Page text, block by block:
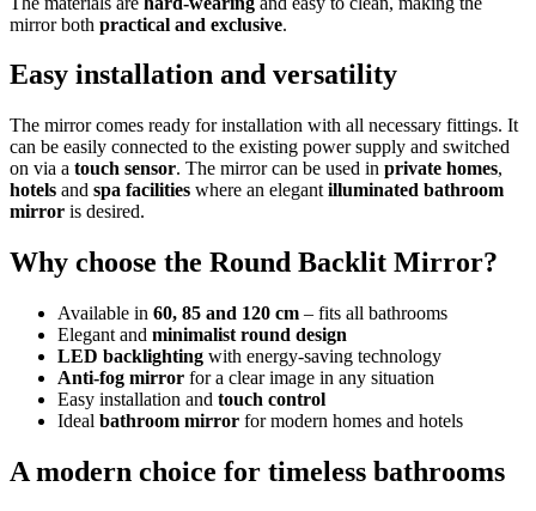
mirror both practical and exclusive.
Easy installation and versatility
The mirror comes ready for installation with all necessary fittings. It
can be easily connected to the existing power supply and switched
on via a touch sensor. The mirror can be used in private homes,
hotels and spa facilities where an elegant illuminated bathroom
mirror is desired.
Why choose the Round Backlit Mirror?
Available in 60, 85 and 120 cm – fits all bathrooms
Elegant and minimalist round design
LED backlighting with energy-saving technology
Anti-fog mirror for a clear image in any situation
Easy installation and touch control
Ideal bathroom mirror for modern homes and hotels
A modern choice for timeless bathrooms